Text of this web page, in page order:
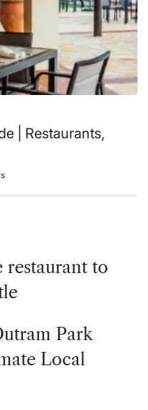
| Restaurants,
restaurant to
Park
Local